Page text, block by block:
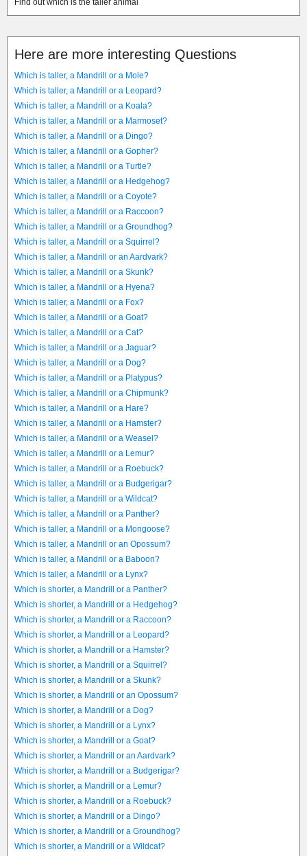
Find out which is the taller animal
Here are more interesting Questions
Which is taller, a Mandrill or a Mole?
Which is taller, a Mandrill or a Leopard?
Which is taller, a Mandrill or a Koala?
Which is taller, a Mandrill or a Marmoset?
Which is taller, a Mandrill or a Dingo?
Which is taller, a Mandrill or a Gopher?
Which is taller, a Mandrill or a Turtle?
Which is taller, a Mandrill or a Hedgehog?
Which is taller, a Mandrill or a Coyote?
Which is taller, a Mandrill or a Raccoon?
Which is taller, a Mandrill or a Groundhog?
Which is taller, a Mandrill or a Squirrel?
Which is taller, a Mandrill or an Aardvark?
Which is taller, a Mandrill or a Skunk?
Which is taller, a Mandrill or a Hyena?
Which is taller, a Mandrill or a Fox?
Which is taller, a Mandrill or a Goat?
Which is taller, a Mandrill or a Cat?
Which is taller, a Mandrill or a Jaguar?
Which is taller, a Mandrill or a Dog?
Which is taller, a Mandrill or a Platypus?
Which is taller, a Mandrill or a Chipmunk?
Which is taller, a Mandrill or a Hare?
Which is taller, a Mandrill or a Hamster?
Which is taller, a Mandrill or a Weasel?
Which is taller, a Mandrill or a Lemur?
Which is taller, a Mandrill or a Roebuck?
Which is taller, a Mandrill or a Budgerigar?
Which is taller, a Mandrill or a Wildcat?
Which is taller, a Mandrill or a Panther?
Which is taller, a Mandrill or a Mongoose?
Which is taller, a Mandrill or an Opossum?
Which is taller, a Mandrill or a Baboon?
Which is taller, a Mandrill or a Lynx?
Which is shorter, a Mandrill or a Panther?
Which is shorter, a Mandrill or a Hedgehog?
Which is shorter, a Mandrill or a Raccoon?
Which is shorter, a Mandrill or a Leopard?
Which is shorter, a Mandrill or a Hamster?
Which is shorter, a Mandrill or a Squirrel?
Which is shorter, a Mandrill or a Skunk?
Which is shorter, a Mandrill or an Opossum?
Which is shorter, a Mandrill or a Dog?
Which is shorter, a Mandrill or a Lynx?
Which is shorter, a Mandrill or a Goat?
Which is shorter, a Mandrill or an Aardvark?
Which is shorter, a Mandrill or a Budgerigar?
Which is shorter, a Mandrill or a Lemur?
Which is shorter, a Mandrill or a Roebuck?
Which is shorter, a Mandrill or a Dingo?
Which is shorter, a Mandrill or a Groundhog?
Which is shorter, a Mandrill or a Wildcat?